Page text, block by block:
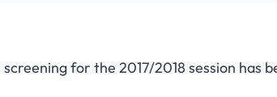
for the 2017/2018 session has